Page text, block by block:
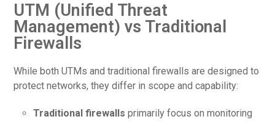
UTM (Unified Threat
Management) vs Traditional
Firewalls
While both UTMs and traditional firewalls are designed to
protect networks, they differ in scope and capability:
Traditional firewalls primarily focus on monitoring